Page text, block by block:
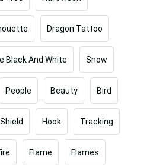
Dragon Tattoo
Black And White Snow
People Beauty Bird
Hook Tracking
Flame Flames